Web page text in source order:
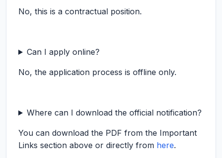
No, this is a contractual position.
Can I apply online?
No, the application process is offline only.
Where can I download the official notification?
You can download the PDF from the Important
Links section above or directly from here.